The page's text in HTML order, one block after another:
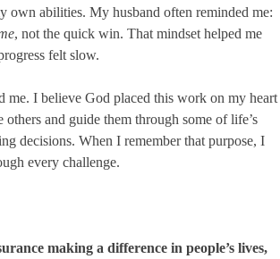
own abilities. My husband often reminded me:
, not the quick win. That mindset helped me
felt slow.
me. I believe God placed this work on my heart
others and guide them through some of life’s
decisions. When I remember that purpose, I
every challenge.
making a difference in people’s lives,